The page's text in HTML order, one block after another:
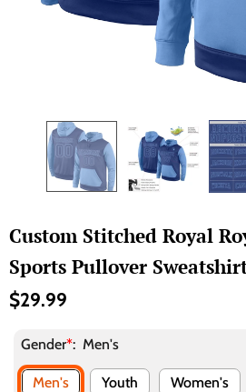
Custom Stitched Royal
Sports Pullover
$29.99
Gender*: Men's
Men's Youth Women's